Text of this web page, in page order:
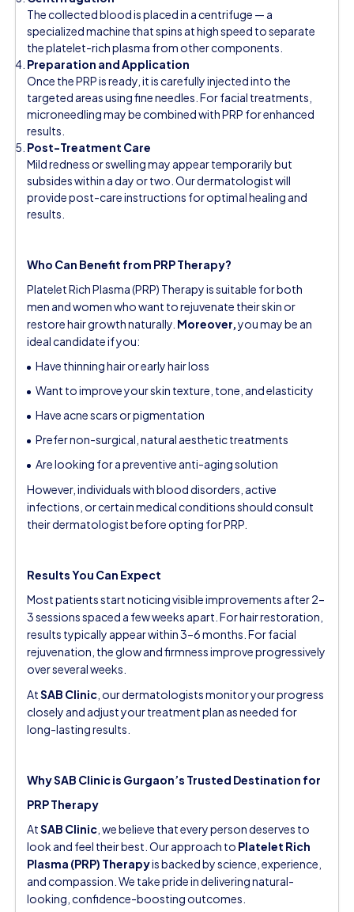
The collected blood is placed in a centrifuge — a
specialized machine that spins at high speed to separate
the platelet-rich plasma from other components.
Preparation and Application
Once the PRP is ready, it is carefully injected into the
targeted areas using fine needles. For facial treatments,
microneedling may be combined with PRP for enhanced
results.
Post-Treatment Care
Mild redness or swelling may appear temporarily but
subsides within a day or two. Our dermatologist will
provide post-care instructions for optimal healing and
results.
Who Can Benefit from PRP Therapy?
Platelet Rich Plasma (PRP) Therapy is suitable for both
men and women who want to rejuvenate their skin or
restore hair growth naturally. Moreover,you may be an
ideal candidate if you:
Have thinning hair or early hair loss
Want to improve your skin texture, tone, and elasticity
Have acne scars or pigmentation
Prefer non-surgical, natural aesthetic treatments
Are looking for a preventive anti-aging solution
However, individuals with blood disorders, active
infections, or certain medical conditions should consult
their dermatologist before opting for PRP.
Results You Can Expect
Most patients start noticing visible improvements after 2–
3 sessions spaced a few weeks apart. For hair restoration,
results typically appear within 3–6 months. For facial
rejuvenation, the glow and firmness improve progressively
over several weeks.
AtSAB Clinic , our dermatologists monitor your progress
closely and adjust your treatment plan as needed for
long-lasting results.
Why SAB Clinic is Gurgaon’s Trusted Destination for
PRP Therapy
AtSAB Clinic , we believe that every person deserves to
look and feel their best. Our approach to Platelet Rich
Plasma (PRP) Therapyis backed by science, experience,
and compassion. We take pride in delivering natural-
looking, confidence-boosting outcomes.